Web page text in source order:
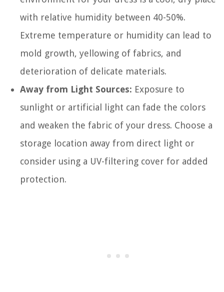
with relative humidity between 40-50%.
Extreme temperature or humidity can lead to
mold growth, yellowing of fabrics, and
deterioration of delicate materials.
Away from Light Sources: Exposure to
sunlight or artificial light can fade the colors
and weaken the fabric of your dress. Choose a
storage location away from direct light or
consider using a UV-filtering cover for added
protection.